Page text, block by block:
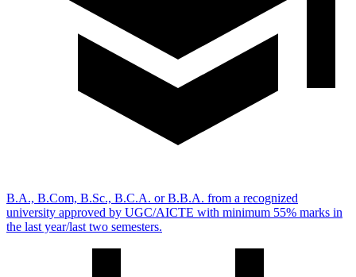
B.A., B.Com, B.Sc., B.C.A. or B.B.A. from a recognized
university approved by UGC/AICTE with minimum 55% marks in
the last year/last two semesters.